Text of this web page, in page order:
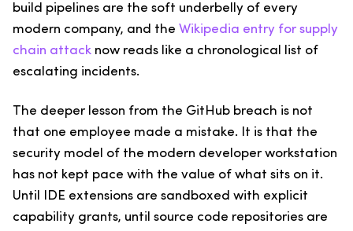
build pipelines are the soft underbelly of every
modern company, and the Wikipedia entry for supply
chain attack now reads like a chronological list of
escalating incidents.
The deeper lesson from the GitHub breach is not
that one employee made a mistake. It is that the
security model of the modern developer workstation
has not kept pace with the value of what sits on it.
Until IDE extensions are sandboxed with explicit
capability grants, until source code repositories are